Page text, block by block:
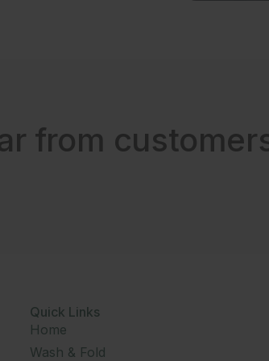
from
Quick Links
Home
Wash & Fold